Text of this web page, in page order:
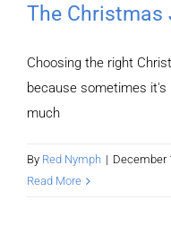
The Christmas
Choosing the right
because sometimes
much
By Red Nymph | December
Read More